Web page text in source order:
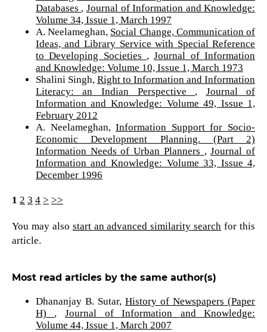
Databases , Journal of Information and Knowledge:
Volume 34, Issue 1, March 1997
A. Neelameghan, Social Change, Communication of
Ideas, and Library Service with Special Reference
to Developing Societies ,Journal of Information
and Knowledge: Volume 10, Issue 1, March 1973
Shalini Singh, Right to Information and Information
Literacy: an Indian Perspective , Journal of
Information and Knowledge: Volume 49, Issue 1,
February 2012
A. Neelameghan,Information Support for Socio-
Economic Development Planning. (Part 2)
Information Needs of Urban Planners ,Journal of
Information and Knowledge: Volume 33, Issue 4,
December 1996
1 2 3 4 > >>
You may also start an advanced similarity search for this
article.
Most read articles by the same author(s)
Dhananjay B. Sutar, History of Newspapers (Paper
H) , Journal of Information and Knowledge:
Volume 44, Issue 1, March 2007